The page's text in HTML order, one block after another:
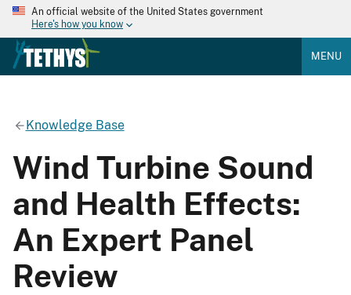
An official website of the United States government
Here's how you know
MENU
Knowledge Base
Wind Turbine Sound
and Health Effects:
An Expert Panel
Review